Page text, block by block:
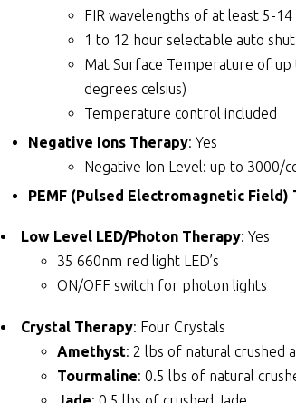
FIR wavelengths of at least 5-
1 to 12 hour selectable auto
Mat Surface Temperature of
degrees celsius)
Temperature control included
Negative Ions Therapy: Yes
Negative Ion Level: up to 3000/
PEMF (Pulsed Electromagnetic Field)
Low Level LED/Photon Therapy: Yes
35 660nm red light LED’s
ON/OFF switch for photon lights
Crystal Therapy: Four Crystals
Amethyst: 2 lbs of natural crushed
Tourmaline: 0.5 lbs of natural